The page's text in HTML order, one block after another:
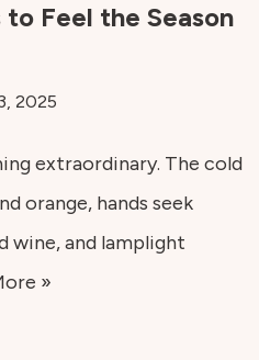
Feel the Season
2025
extraordinary. The cold
orange, hands seek
wine, and lamplight
»